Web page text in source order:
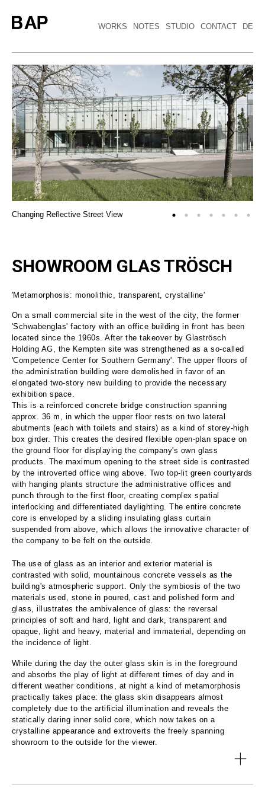
WORKS NOTES STUDIO CONTACT DE
Changing Reflective Street View
SHOWROOM GLAS TRÖSCH
'Metamorphosis: monolithic, transparent, crystalline'
On a small commercial site in the west of the city, the former
'Schwabenglas' factory with an office building in front has been
located since the 1960s. After the takeover by Glaströsch
Holding AG, the Kempten site was strengthened as a so-called
'Competence Center for Southern Germany'. The upper floors of
the administration building were demolished in favor of an
elongated two-story new building to provide the necessary
exhibition space.
This is a reinforced concrete bridge construction spanning
approx. 36 m, in which the upper floor rests on two lateral
abutments (each with toilets and stairs) as a kind of storey-high
box girder. This creates the desired flexible open-plan space on
the ground floor for displaying the company's own glass
products. The maximum opening to the street side is contrasted
by the introverted office wing above. Two top-lit green courtyards
with hanging plants structure the administrative offices and
punch through to the first floor, creating complex spatial
interlocking and differentiated daylighting. The entire concrete
core is enveloped by a sliding insulating glass curtain
suspended from above, which allows the innovative character of
the company to be felt on the outside.
The use of glass as an interior and exterior material is
contrasted with solid, mountainous concrete vessels as the
building's atmospheric support. Only the symbiosis of the two
materials used, stone in poured, cast and polished form and
glass, illustrates the ambivalence of glass: the reversal
principles of soft and hard, light and dark, transparent and
opaque, light and heavy, material and immaterial, depending on
the incidence of light.
While during the day the outer glass skin is in the foreground
and absorbs the play of light at different times of day and in
different weather conditions, at night a kind of metamorphosis
practically takes place: the glass skin disappears almost
completely due to the artificial illumination and reveals the
statically daring inner solid core, which now takes on a
crystalline appearance and extroverts the freely spanning
showroom to the outside for the viewer.
Competence Center Southern Germany of Glas Trösch